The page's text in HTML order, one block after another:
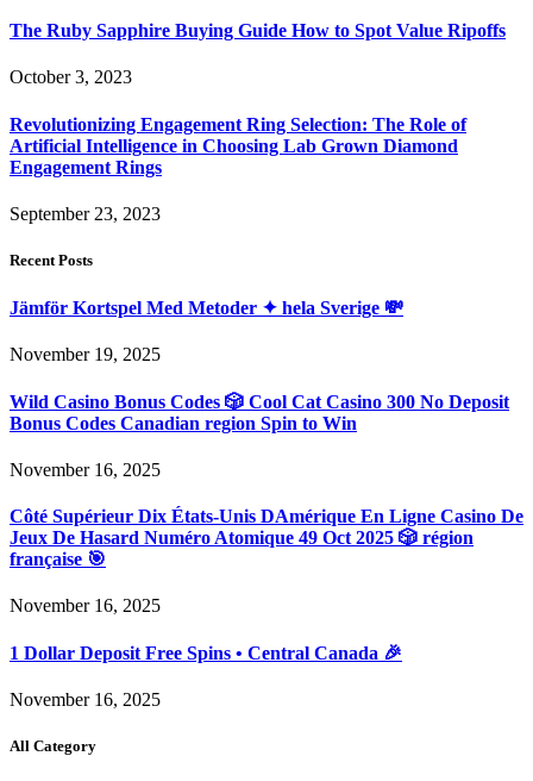
The Ruby Sapphire Buying Guide How to Spot Value Ripoffs
October 3, 2023
Revolutionizing Engagement Ring Selection: The Role of
Artificial Intelligence in Choosing Lab Grown Diamond
Engagement Rings
September 23, 2023
Recent Posts
Jämför Kortspel Med Metoder ✦ hela Sverige 💸
November 19, 2025
Wild Casino Bonus Codes 🎲 Cool Cat Casino 300 No Deposit
Bonus Codes Canadian region Spin to Win
November 16, 2025
Côté Supérieur Dix États-Unis DAmérique En Ligne Casino De
Jeux De Hasard Numéro Atomique 49 Oct 2025 🎲 région
française 🎯
November 16, 2025
1 Dollar Deposit Free Spins • Central Canada 🎉
November 16, 2025
All Category